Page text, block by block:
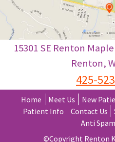
15301 SE Renton
Renton,
425-
Home Meet Us New
Patient Info
Contact Us
Anti
©Copyright Renton